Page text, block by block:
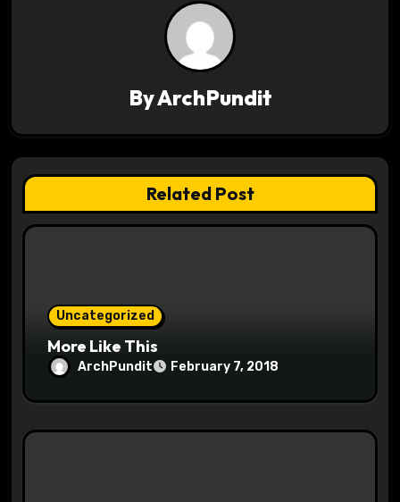
a
t
i
ByArchPundit
Related Post
Uncategorized
More Like This
ArchPundit February 7, 2018